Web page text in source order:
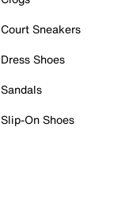
Court Sneakers
Dress Shoes
Sandals
Slip-On Shoes